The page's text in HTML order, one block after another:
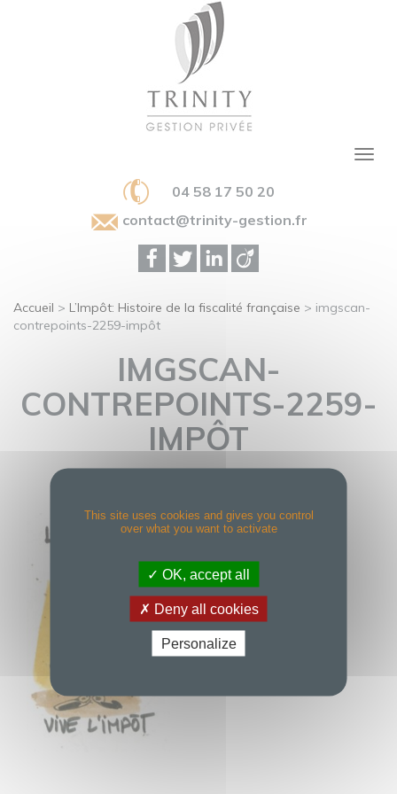
04 58 17 50 20
contact@trinity-gestion.fr
Accueil > L’Impôt: Histoire de la fiscalité française > imgscan-
contrepoints-2259-impôt
IMGSCAN-
CONTREPOINTS-2259-
IMPÔT
This site uses cookies and gives you control
over what you want to activate
OK, accept all
Deny all cookies
Personalize